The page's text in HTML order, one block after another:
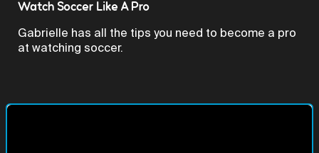
Watch Soccer Like A Pro
Gabrielle has all the tips you need to become a pro
at watching soccer.